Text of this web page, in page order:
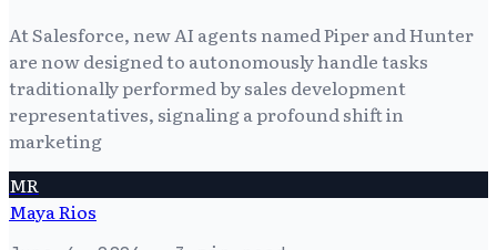
At Salesforce, new AI agents named Piper and Hunter
are now designed to autonomously handle tasks
traditionally performed by sales development
representatives, signaling a profound shift in
marketing
MR
Maya Rios